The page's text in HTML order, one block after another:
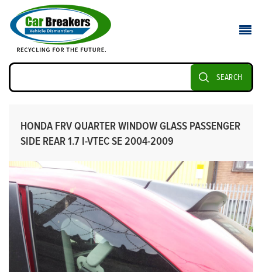
SEARCH
HONDA FRV QUARTER WINDOW GLASS PASSENGER
SIDE REAR 1.7 I-VTEC SE 2004-2009